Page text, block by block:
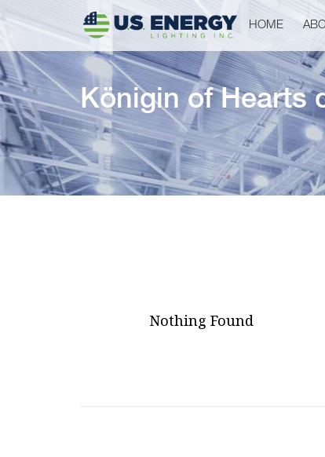
HOME
Königin of Hearts
Nothing Found